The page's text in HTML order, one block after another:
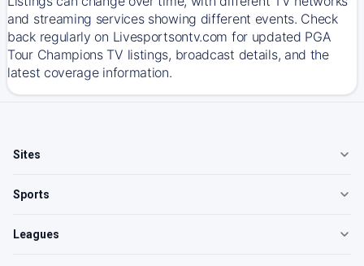
and streaming services showing different events. Check
back regularly on Livesportsontv.com for updated PGA
Tour Champions TV listings, broadcast details, and the
latest coverage information.
Sites
Sports
Leagues